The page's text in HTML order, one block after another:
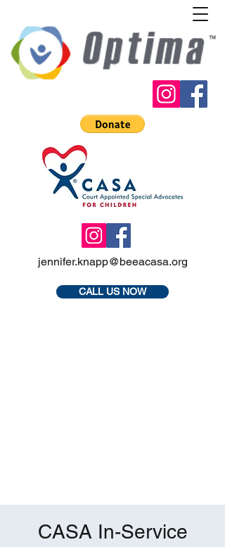
jennifer.knapp@beeacasa.org
CALL US NOW
CASA In-Service